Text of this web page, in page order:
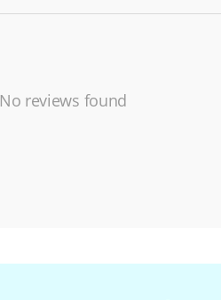
No reviews found